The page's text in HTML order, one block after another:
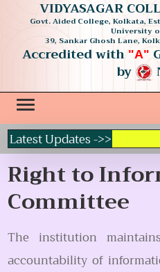
VIDYASAGAR
Govt. Aided College, Kolkata,
University
39, Sankar Ghosh Lane,
Accredited with "A"
by
Latest Updates ->>
Right to
Committee
The institution
accountability of